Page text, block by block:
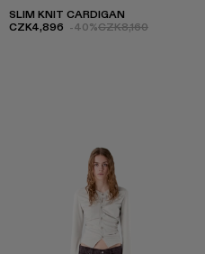
SLIM KNIT CARDIGAN
CZK4,896 -40%CZK8,160